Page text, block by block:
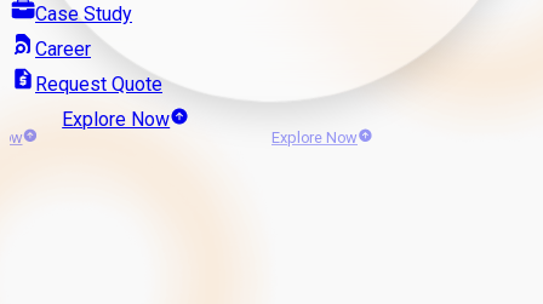
Case Study
Career
Request Quote
Explore Now
Explore Now